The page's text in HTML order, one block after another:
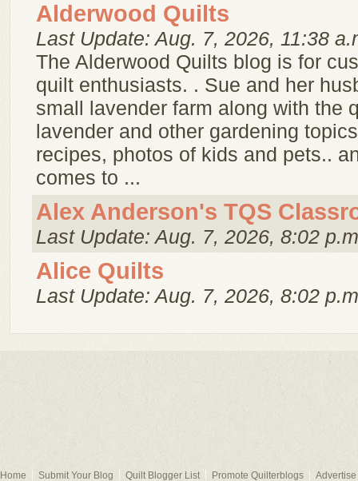
Alderwood Quilts
Last Update: Aug. 7, 2026, 11:38
The Alderwood Quilts blog is for
quilt enthusiasts. . Sue and her
small lavender farm along with the
lavender and other gardening
recipes, photos of kids and pets..
comes to ...
Alex Anderson's TQS
Last Update: Aug. 7, 2026, 8:02
Alice Quilts
Last Update: Aug. 7, 2026, 8:02
Home Submit Your Blog Quilt Blogger List Promote Quilterblogs